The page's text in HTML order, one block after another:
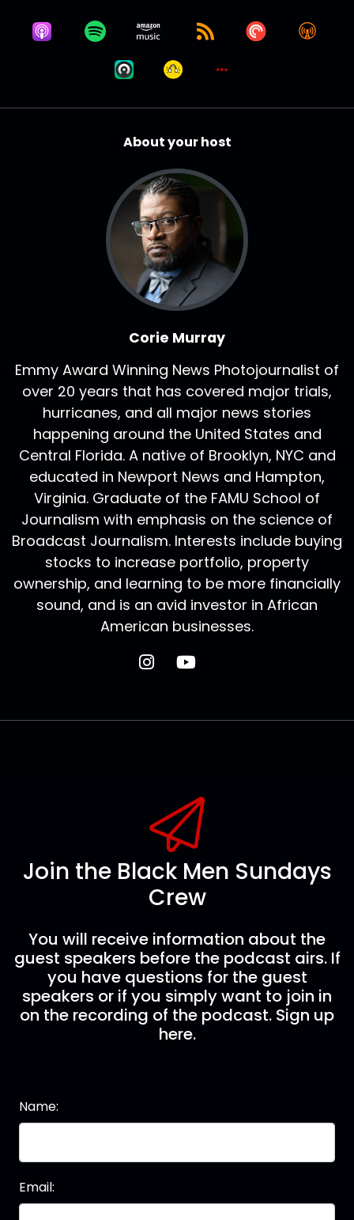
About your host
Corie Murray
Emmy Award Winning News Photojournalist of
over 20 years that has covered major trials,
hurricanes, and all major news stories
happening around the United States and
Central Florida. A native of Brooklyn, NYC and
educated in Newport News and Hampton,
Virginia. Graduate of the FAMU School of
Journalism with emphasis on the science of
Broadcast Journalism. Interests include buying
stocks to increase portfolio, property
ownership, and learning to be more financially
sound, and is an avid investor in African
American businesses.
Join the Black Men Sundays
Crew
You will receive information about the
guest speakers before the podcast airs. If
you have questions for the guest
speakers or if you simply want to join in
on the recording of the podcast. Sign up
here.
Name:
Email: